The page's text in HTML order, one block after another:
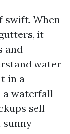
swift. When
it
and
water
in a
a waterfall
sell
sunny